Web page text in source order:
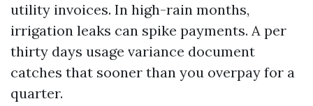
utility invoices. In high-rain months,
irrigation leaks can spike payments. A per
thirty days usage variance document
catches that sooner than you overpay for a
quarter.